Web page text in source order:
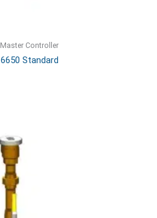
Master Controller
6650 Standard